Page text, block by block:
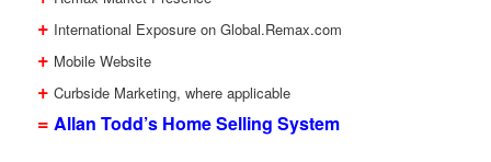
+ International Exposure on Global.Remax.com
+ Mobile Website
+ Curbside Marketing, where applicable
= Allan Todd’s Home Selling System